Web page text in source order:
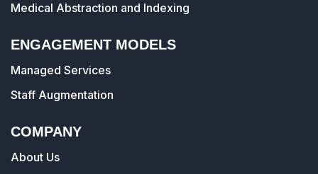
Medical Abstraction and Indexing
ENGAGEMENT MODELS
Managed Services
Staff Augmentation
COMPANY
About Us